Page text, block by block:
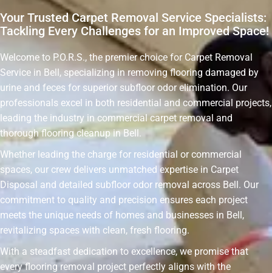
Your Trusted Carpet Removal Service Specialists:
Tackling Every Challenges for an Improved Space!
Welcome to P.O.R.S., the premier choice for Carpet Removal
Service in Bell, specializing in removing flooring damaged by
urine and feces for superior subfloor odor elimination. Our
professionals excel in both residential and commercial projects,
leading the industry in commercial carpet removal and
thorough flooring cleanup in Bell.
Whether leading the charge for residential or commercial
spaces, our crew delivers unmatched expertise in Carpet
Disposal and detailed subfloor odor removal across Bell. Our
commitment to quality and precision ensures each project
meets the unique needs of homes and businesses in Bell,
revitalizing spaces with clean, fresh flooring.
With a steadfast dedication to excellence, we promise that
every flooring removal project perfectly aligns with the